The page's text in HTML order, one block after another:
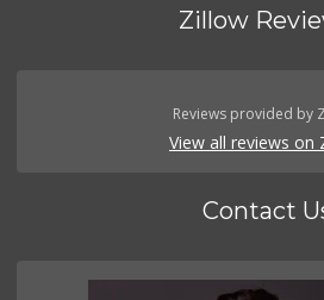
Zillow
Reviews provided by
View all reviews on
Contact